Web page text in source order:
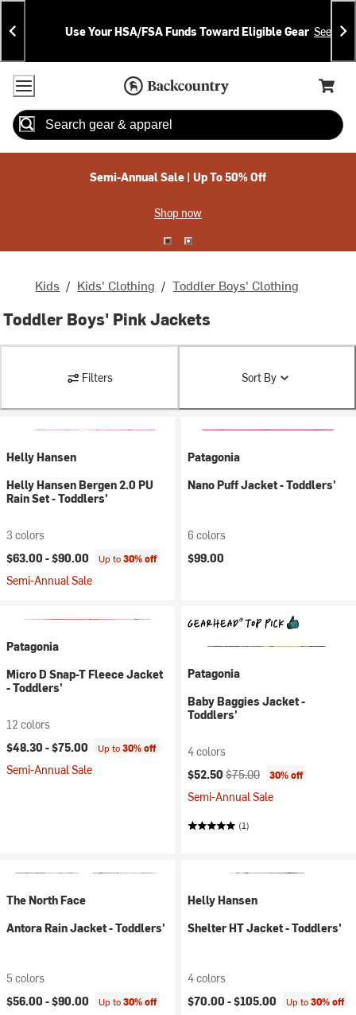
Skip
To
Content
Skip
To
Search
Announcements
Use Your HSA/FSA Funds Toward Eligible Gear See
Accessibility Policy
Home Page
Cart,
Search
Semi-Annual Sale | Up To 50% Off
Shop now
Kids / Kids' Clothing / Toddler Boys' Clothing
Toddler Boys' Pink Jackets
Filters Sort By
Helly Hansen
Helly Hansen Bergen 2.0 PU
Rain Set - Toddlers'
3 colors
$63.00 -$90.00 Up to30% off
Semi-Annual Sale
Patagonia
Nano Puff Jacket - Toddlers'
6 colors
$99.00
Patagonia
Micro D Snap-T Fleece Jacket
- Toddlers'
12 colors
$48.30 -$75.00 Up to30% off
Semi-Annual Sale
Patagonia
Baby Baggies Jacket -
Toddlers'
4 colors
Current price:
$52.50 Original price:
$75.00 30% off
Semi-Annual Sale
(1)
The North Face
Antora Rain Jacket - Toddlers'
5 colors
$56.00 -$90.00 Up to30% off
Helly Hansen
Shelter HT Jacket - Toddlers'
4 colors
$70.00 -$105.00 Up to30% off